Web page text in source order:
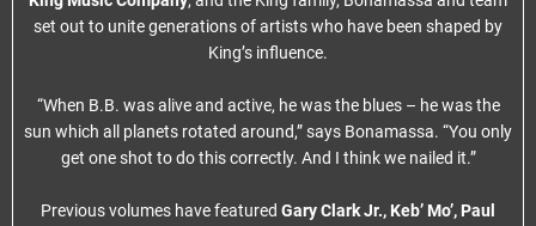
set out to unite generations of artists who have been shaped by
King’s influence.
“When B.B. was alive and active, he was the blues – he was the
sun which all planets rotated around,” says Bonamassa. “You only
get one shot to do this correctly. And I think we nailed it.”
Previous volumes have featured Gary Clark Jr., Keb’ Mo’, Paul